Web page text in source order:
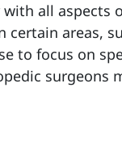
all aspects
areas,
to focus on
surgeons